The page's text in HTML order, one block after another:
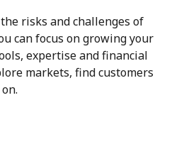
risks and challenges of
can focus on growing your
expertise and financial
markets, find customers